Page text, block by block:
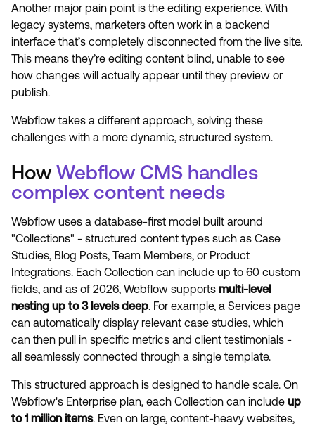
Another major pain point is the editing experience. With
legacy systems, marketers often work in a backend
interface that’s completely disconnected from the live site.
This means they’re editing content blind, unable to see
how changes will actually appear until they preview or
publish.
Webflow takes a different approach, solving these
challenges with a more dynamic, structured system.
How Webflow CMS handles
complex content needs
Webflow uses a database-first model built around
"Collections" - structured content types such as Case
Studies, Blog Posts, Team Members, or Product
Integrations. Each Collection can include up to 60 custom
fields, and as of 2026, Webflow supports multi-level
nesting up to 3 levels deep. For example, a Services page
can automatically display relevant case studies, which
can then pull in specific metrics and client testimonials -
all seamlessly connected through a single template.
This structured approach is designed to handle scale. On
Webflow's Enterprise plan, each Collection can include up
to 1 million items. Even on large, content-heavy websites,